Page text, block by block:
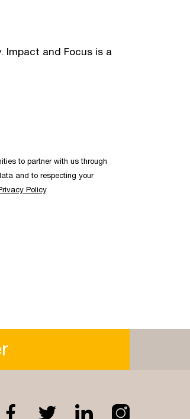
Impact and Focus is a
to partner with us through
and to respecting your
Policy.